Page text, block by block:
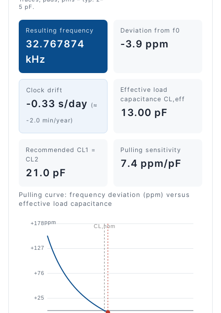
5 pF.
Resulting frequency
32.767874
kHz
Deviation from f0
-3.9 ppm
Clock drift
-0.33 s/day (≈
-2.0 min/year)
Effective load
capacitance CL,eff
13.00 pF
Recommended CL1 =
CL2
21.0 pF
Pulling sensitivity
7.4 ppm/pF
Pulling curve: frequency deviation (ppm) versus
effective load capacitance